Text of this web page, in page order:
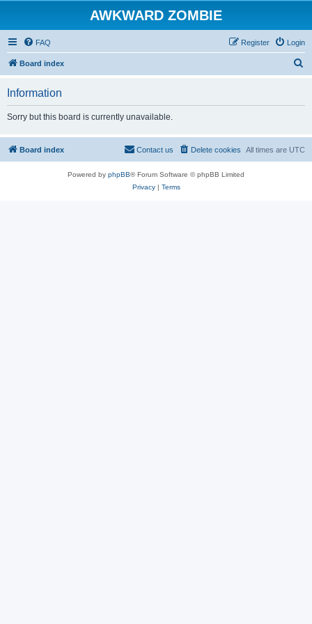
AWKWARD ZOMBIE
FAQ Login
Register
Board index
Information
Sorry but this board is currently unavailable.
Board index All times are UTC
Delete cookies
Contact us
Powered by phpBB® Forum Software © phpBB Limited
Privacy| Terms